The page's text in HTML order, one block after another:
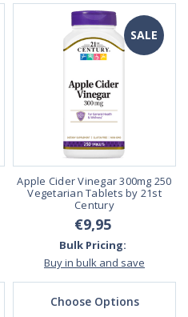
SALE
Apple Cider Vinegar 300mg 250
Vegetarian Tablets by 21st
Century
€9,95
Bulk Pricing:
Buy in bulk and save
Choose Options